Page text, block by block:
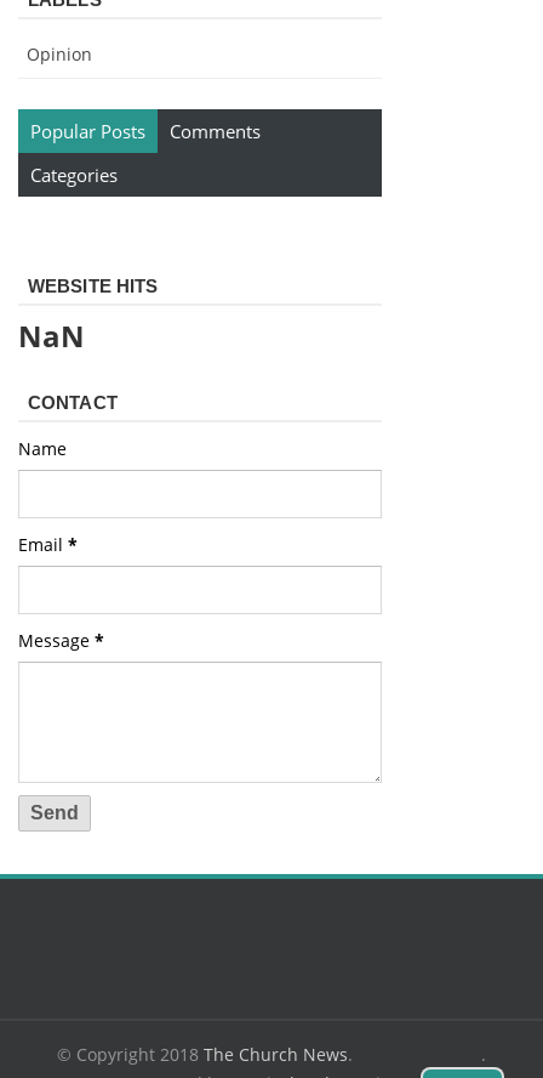
Opinion
Popular Posts
Comments
Categories
WEBSITE HITS
NaN
CONTACT
Name
Email *
Message *
© Copyright 2018 The Church News.
.